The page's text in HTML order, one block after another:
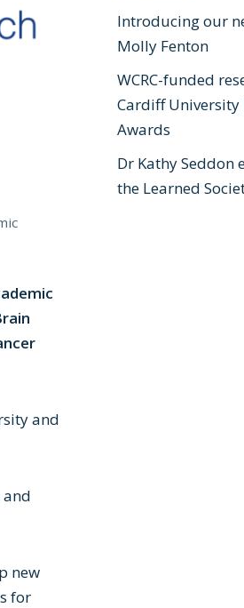
and
and
new
for
Introducing our
Molly Fenton
WCRC-funded
Cardiff University
Awards
Dr Kathy Seddon
the Learned